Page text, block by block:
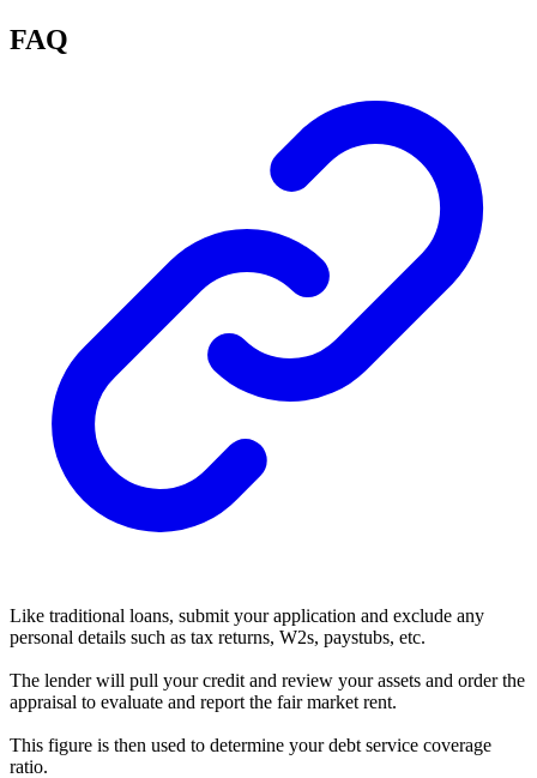
FAQ
Like traditional loans, submit your application and exclude any
personal details such as tax returns, W2s, paystubs, etc.
The lender will pull your credit and review your assets and order the
appraisal to evaluate and report the fair market rent.
This figure is then used to determine your debt service coverage
ratio.